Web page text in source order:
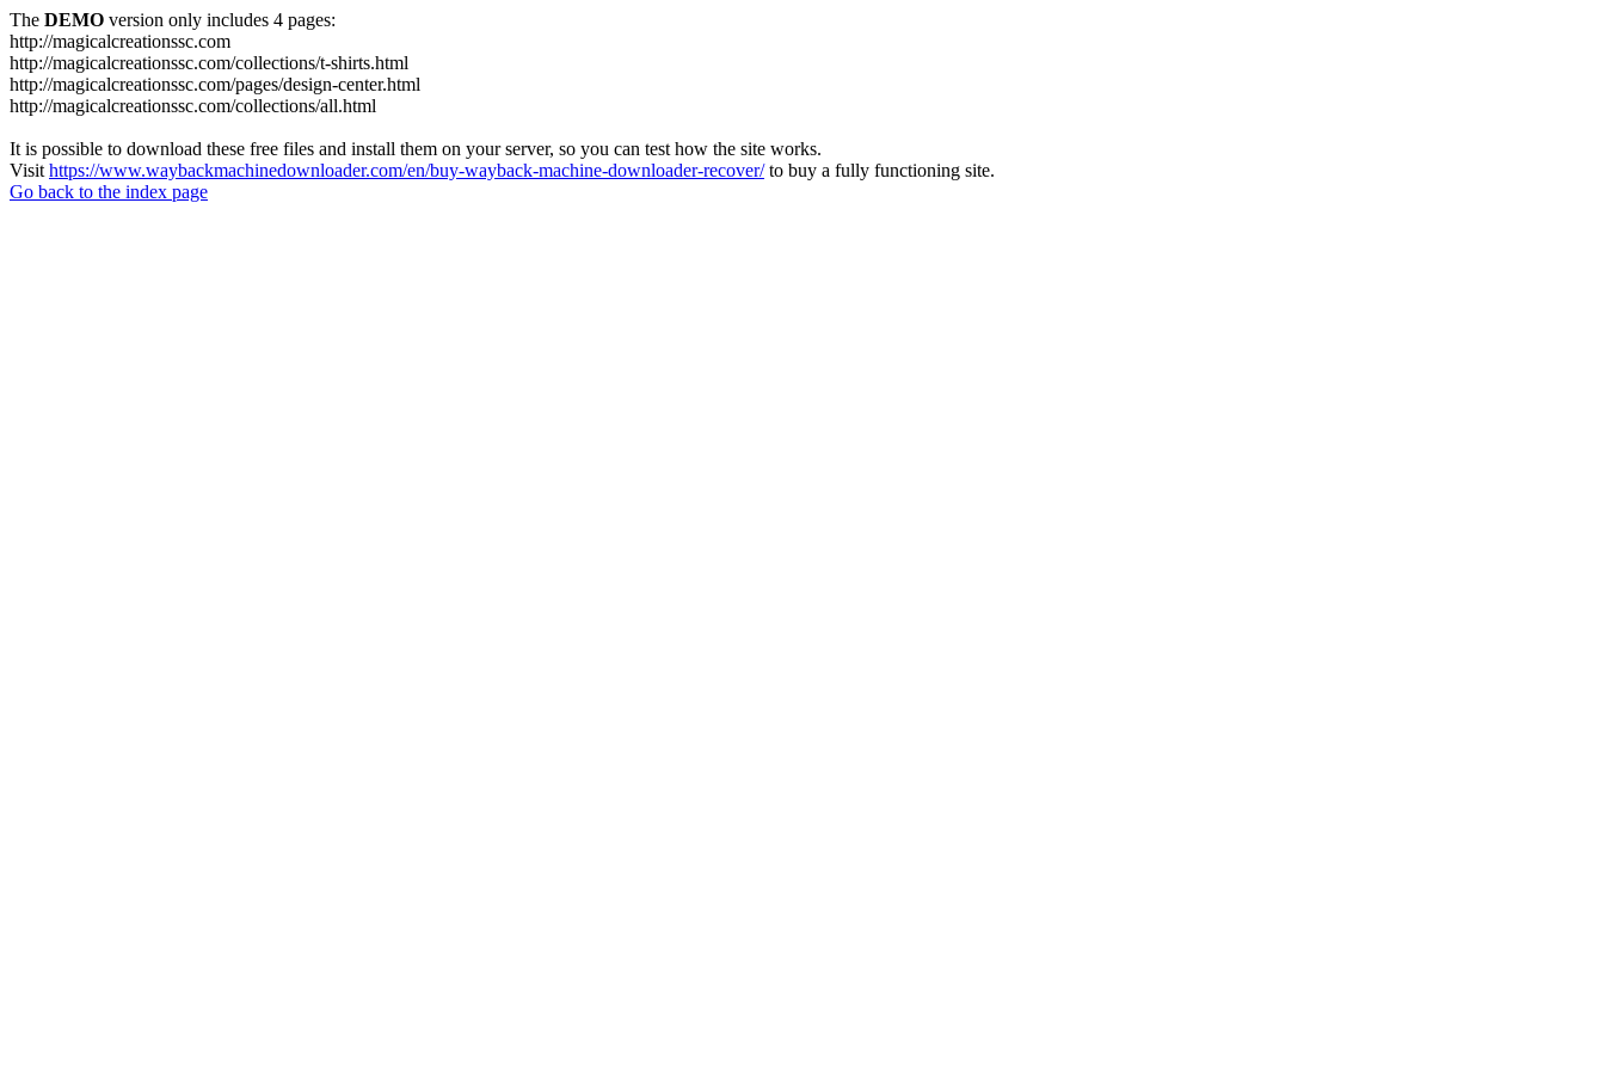
The DEMO version only includes 4 pages:
http://magicalcreationssc.com
http://magicalcreationssc.com/collections/t-shirts.html
http://magicalcreationssc.com/pages/design-center.html
http://magicalcreationssc.com/collections/all.html
It is possible to download these free files and install them on your server, so you can test how the site works.
Visit https://www.waybackmachinedownloader.com/en/buy-wayback-machine-downloader-recover/to buy a fully functioning site.
Go back to the index page